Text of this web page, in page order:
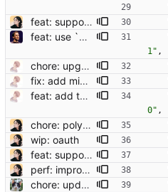
feat: support blurhash
feat: use `browser-fs-access` polyfill for other browsers (#43)
1" ,
chore: upgrade deps
fix: add missing dep
feat: add tooltip for status action
0" ,
chore: polyfill querystring
wip: oauth
feat: support codeblock
perf: improve navigation speed
chore: update Masto to 4.8.8, now MIT licensed